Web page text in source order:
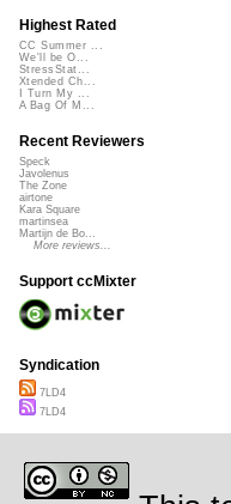
Highest Rated
CC Summer ...
We'll be O...
StressStat...
Xtended Ch...
I Turn My ...
A Bag Of M...
Recent Reviewers
Speck
Javolenus
The Zone
airtone
Kara Square
martinsea
Martijn de Bo...
More reviews...
Support ccMixter
Syndication
7LD4
7LD4